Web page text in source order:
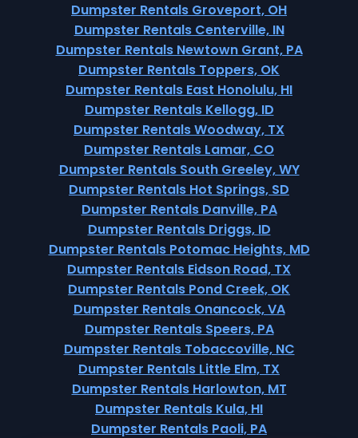
Dumpster Rentals Groveport, OH
Dumpster Rentals Centerville, IN
Dumpster Rentals Newtown Grant, PA
Dumpster Rentals Toppers, OK
Dumpster Rentals East Honolulu, HI
Dumpster Rentals Kellogg, ID
Dumpster Rentals Woodway, TX
Dumpster Rentals Lamar, CO
Dumpster Rentals South Greeley, WY
Dumpster Rentals Hot Springs, SD
Dumpster Rentals Danville, PA
Dumpster Rentals Driggs, ID
Dumpster Rentals Potomac Heights, MD
Dumpster Rentals Eidson Road, TX
Dumpster Rentals Pond Creek, OK
Dumpster Rentals Onancock, VA
Dumpster Rentals Speers, PA
Dumpster Rentals Tobaccoville, NC
Dumpster Rentals Little Elm, TX
Dumpster Rentals Harlowton, MT
Dumpster Rentals Kula, HI
Dumpster Rentals Paoli, PA